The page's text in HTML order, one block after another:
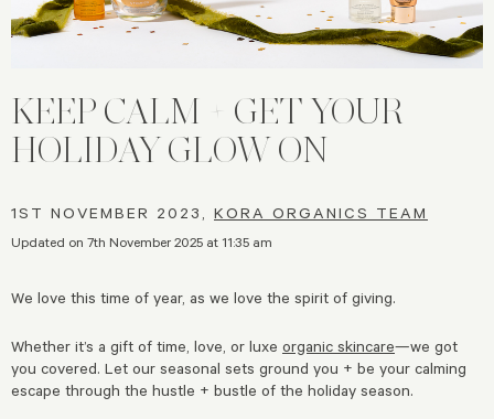
KEEP CALM + GET YOUR
HOLIDAY GLOW ON
1ST NOVEMBER 2023, KORA ORGANICS TEAM
Updated on 7th November 2025 at 11:35 am
We love this time of year, as we love the spirit of giving.
Whether it’s a gift of time, love, or luxe organic skincare—we got
you covered. Let our seasonal sets ground you + be your calming
escape through the hustle + bustle of the holiday season.